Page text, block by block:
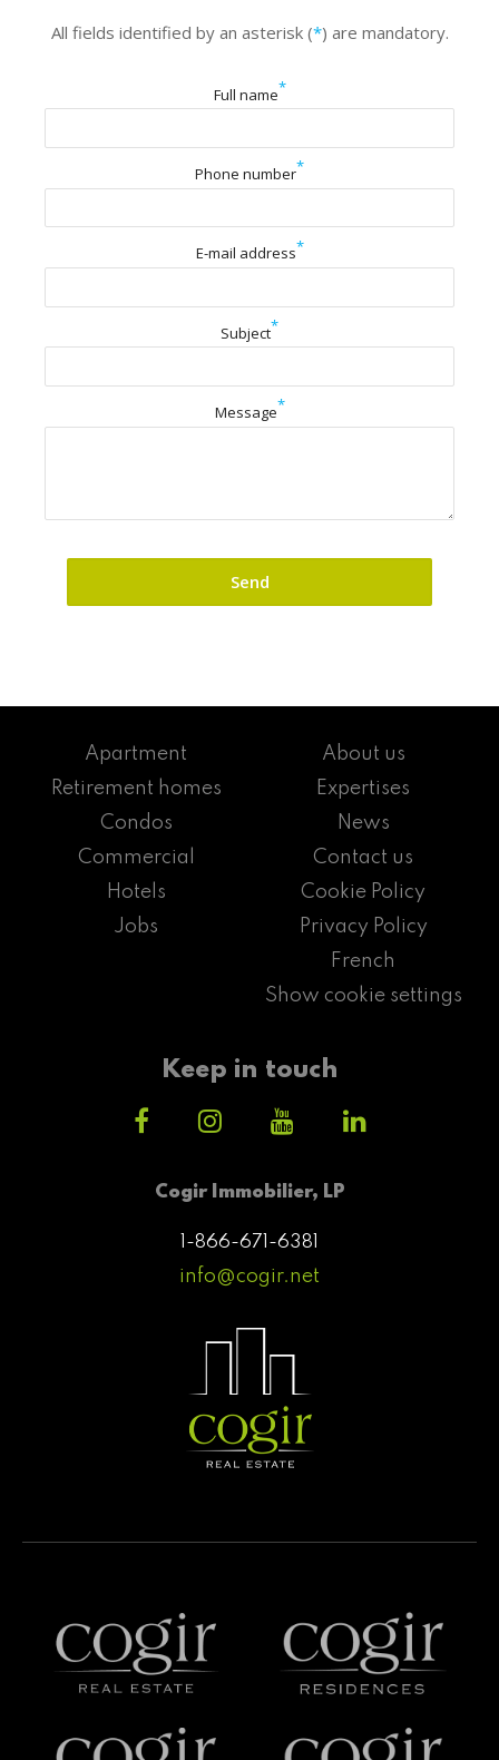
All fields identified by an asterisk (*) are mandatory.
Full name*
Phone number*
E-mail address*
Subject*
Message*
Cogir Immobilier, LP
1-866-671-6381
info@cogir.net
Apartment
Retirement homes
Condos
Commercial
Hotels
Jobs
About us
Expertises
News
Contact us
Cookie Policy
Privacy Policy
French
Show cookie settings
Keep in touch